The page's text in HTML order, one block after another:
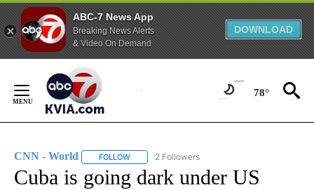
ABC-7 News App
Breaking News Alerts
& Video On Demand
DOWNLOAD
Content
78°
CNN - World FOLLOW FOLLOW "CNN - WORLD" TO RECEIVE
2 Followers
Cuba is going dark under US